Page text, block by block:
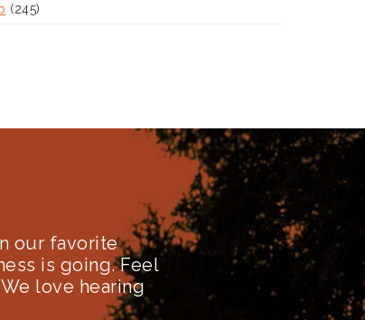
(245)
our favorite
is going. Feel
love hearing